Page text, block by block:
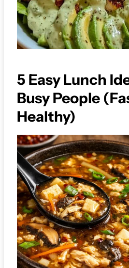
5 Easy Lunch
Busy People
Healthy)